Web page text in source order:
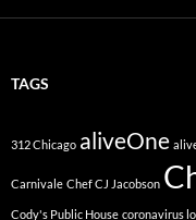
TAGS
312 Chicago aliveOne
Carnivale Chef CJ Jacobson
Cody's Public House coronavirus